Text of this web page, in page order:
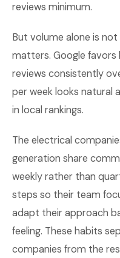
reviews minimum.
But volume alone is
matters. Google favors
reviews consistently
per week looks natural
in local rankings.
The electrical
generation share
weekly rather than
steps so their team
adapt their approach
feeling. These habits
companies from the